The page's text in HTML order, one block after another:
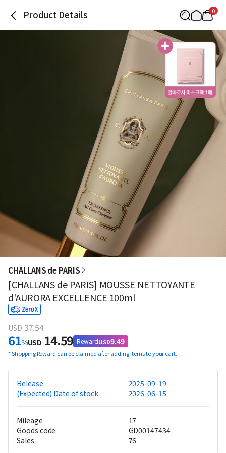
Product Details 0
CHALLANS de PARIS
[CHALLANS de PARIS] MOUSSE NETTOYANTE
d'AURORA EXCELLENCE 100ml
USD 37.54
61%USD 14.59 RewardUSD9.49
*Shopping Reward can be claimed after adding items to your cart.
Release
2025-09-19
(Expected) Date of stock
2026-06-15
Mileage
17
Goods code
GD00147434
Sales
76